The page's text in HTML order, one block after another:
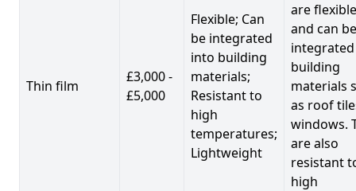
Thin film
£3,000 -
£5,000
Flexible; Can
be integrated
into building
materials;
Resistant to
high
temperatures;
Lightweight
are flexible
and can be
building
materials
as roof
windows.
are also
resistant
high